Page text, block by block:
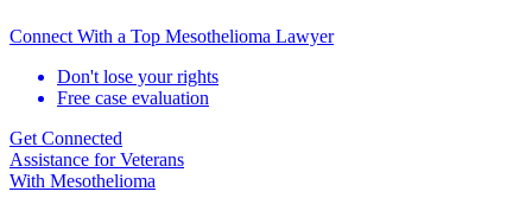
Connect With a Top Mesothelioma Lawyer
Don't lose your rights
Free case evaluation
Get Connected
Assistance forVeterans
With Mesothelioma